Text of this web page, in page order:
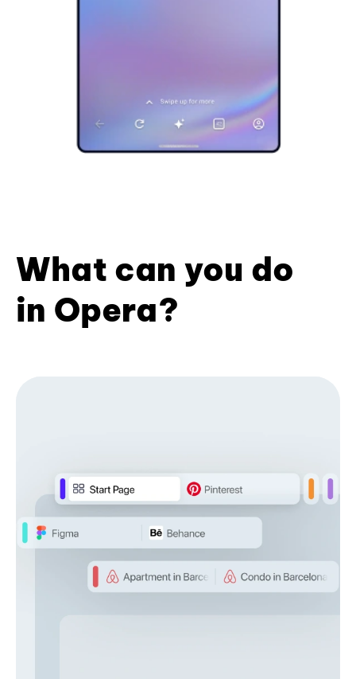
What can you do
in Opera?